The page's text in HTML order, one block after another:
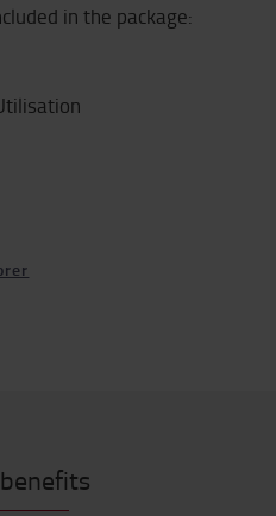
in the package: